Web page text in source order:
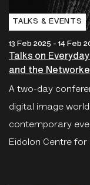
TALKS & EVENTS
13 Feb 2025 - 14 Feb
Talks on
and the
A two-day
digital image
contemporary
Eidolon Centre